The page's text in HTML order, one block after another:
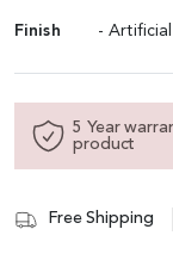
Finish -
5 Year
product
Free Shipping